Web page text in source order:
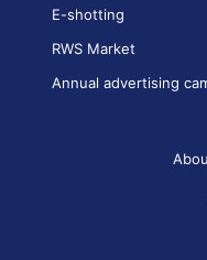
E-shotting
RWS Market
Annual advertising